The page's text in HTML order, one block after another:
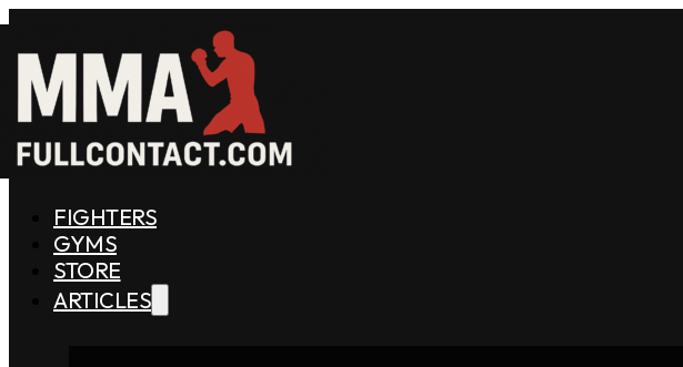
FIGHTERS
GYMS
STORE
ARTICLES